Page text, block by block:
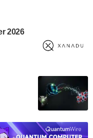
2026